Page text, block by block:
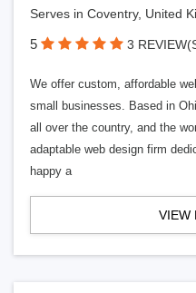
Serves in Coventry, United
5 3
We offer custom, affordable
small businesses. Based in
all over the country, and the
adaptable web design firm
happy a
VIEW